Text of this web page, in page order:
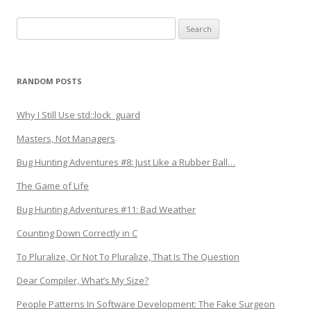
for:
RANDOM POSTS
Why I Still Use std::lock_guard
Masters, Not Managers
Bug Hunting Adventures #8: Just Like a Rubber Ball…
The Game of Life
Bug Hunting Adventures #11: Bad Weather
Counting Down Correctly in C
To Pluralize, Or Not To Pluralize, That Is The Question
Dear Compiler, What’s My Size?
People Patterns In Software Development: The Fake Surgeon